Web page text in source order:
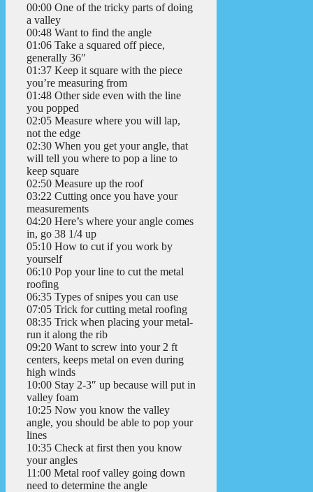
00:00 One of the tricky parts of doing
a valley
00:48 Want to find the angle
01:06 Take a squared off piece,
generally 36″
01:37 Keep it square with the piece
you’re measuring from
01:48 Other side even with the line
you popped
02:05 Measure where you will lap,
not the edge
02:30 When you get your angle, that
will tell you where to pop a line to
keep square
02:50 Measure up the roof
03:22 Cutting once you have your
measurements
04:20 Here’s where your angle comes
in, go 38 1/4 up
05:10 How to cut if you work by
yourself
06:10 Pop your line to cut the metal
roofing
06:35 Types of snipes you can use
07:05 Trick for cutting metal roofing
08:35 Trick when placing your metal-
run it along the rib
09:20 Want to screw into your 2 ft
centers, keeps metal on even during
high winds
10:00 Stay 2-3″ up because will put in
valley foam
10:25 Now you know the valley
angle, you should be able to pop your
lines
10:35 Check at first then you know
your angles
11:00 Metal roof valley going down
need to determine the angle